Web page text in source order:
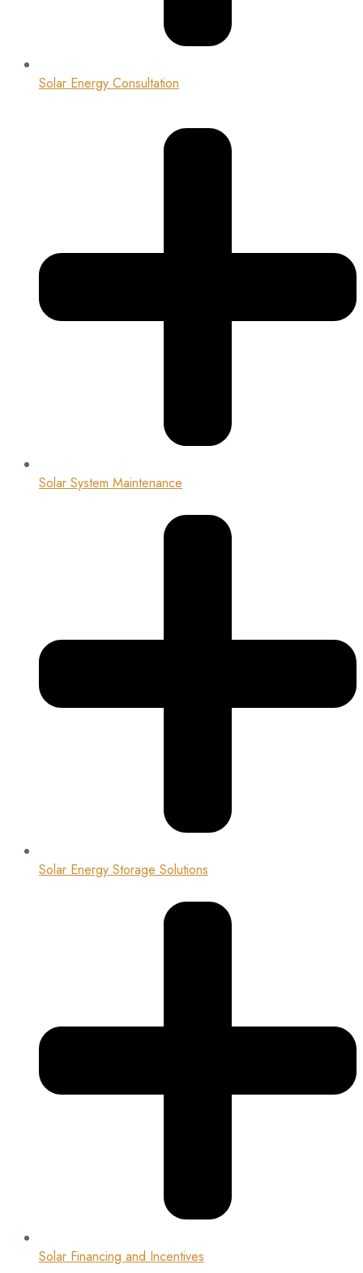
Solar Energy Consultation
Solar System Maintenance
Solar Energy Storage Solutions
Solar Financing and Incentives